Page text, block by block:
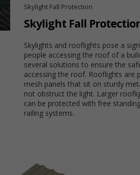
Skylight Fall Protection
Skylight Fall
Skylights and rooflights pose a
people accessing the roof of a
several solutions to ensure the
accessing the roof. Rooflights are
mesh panels that sit on sturdy
not obstruct the light. Larger
can be protected with free
railing systems.